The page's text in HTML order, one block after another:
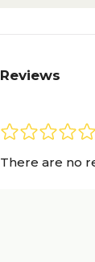
Reviews
There are no